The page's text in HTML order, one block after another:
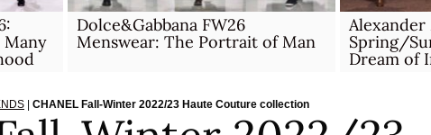
Many
Dolce&Gabbana FW26
Menswear: The Portrait of Man
Alexander
Spring/
Dream of
| CHANEL Fall-Winter 2022/23 Haute Couture collection